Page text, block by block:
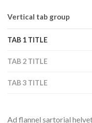
Vertical tab group
TAB 1 TITLE
TAB 2 TITLE
TAB 3 TITLE
Ad flannel sartorial